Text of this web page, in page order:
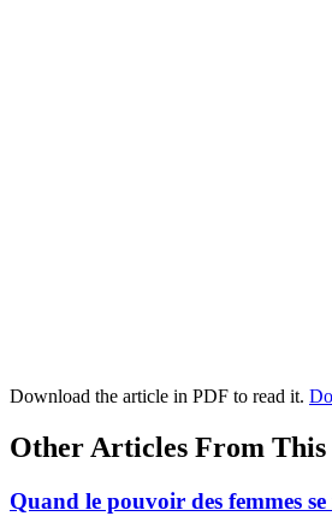
Download the article in PDF to read it.
Other Articles From This
Quand le pouvoir des femmes